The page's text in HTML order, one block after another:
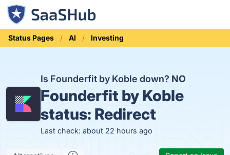
Status Pages AI Investing
Is Founderfit by Koble down? NO
Founderfit by Koble
status: Redirect
Last check: about 22 hours ago